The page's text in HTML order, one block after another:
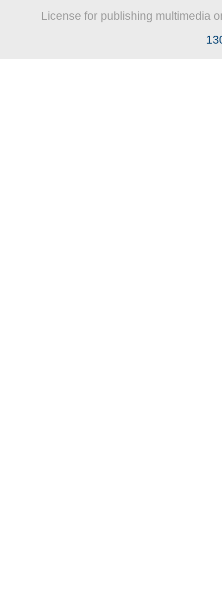
License for publishing multimedia